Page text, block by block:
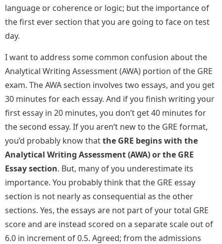
language or coherence or logic; but the importance of
the first ever section that you are going to face on test
day.
I want to address some common confusion about the
Analytical Writing Assessment (AWA) portion of the GRE
exam. The AWA section involves two essays, and you get
30 minutes for each essay. And if you finish writing your
first essay in 20 minutes, you don’t get 40 minutes for
the second essay. If you aren’t new to the GRE format,
you’d probably know thatthe GRE begins with the
Analytical Writing Assessment (AWA) or the GRE
Essay section. But, many of you underestimate its
importance. You probably think that the GRE essay
section is not nearly as consequential as the other
sections. Yes, the essays are not part of your total GRE
score and are instead scored on a separate scale out of
6.0 in increment of 0.5. Agreed; from the admissions